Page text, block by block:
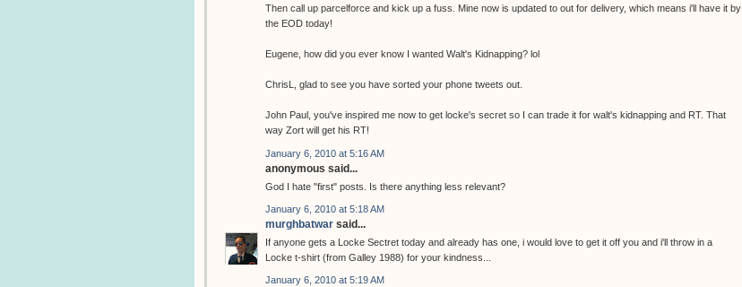
Then call up parcelforce and kick up a fuss. Mine now is updated to out for delivery, which means i'll have it by
the EOD today!
Eugene, how did you ever know I wanted Walt's Kidnapping? lol
ChrisL, glad to see you have sorted your phone tweets out.
John Paul, you've inspired me now to get locke's secret so I can trade it for walt's kidnapping and RT. That
way Zort will get his RT!
January 6, 2010 at 5:16 AM
anonymous said...
God I hate "first" posts. Is there anything less relevant?
January 6, 2010 at 5:18 AM
murghbatwar said...
If anyone gets a Locke Sectret today and already has one, i would love to get it off you and i'll throw in a
Locke t-shirt (from Galley 1988) for your kindness...
January 6, 2010 at 5:19 AM